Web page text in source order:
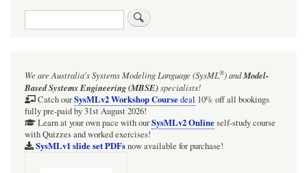
A.5:
Humidifier
(with
Units)
Search
We are Australia'sSystems Modeling Language (SysML®)andModel-
Based Systems Engineering (MBSE)specialists!
Catch ourSysMLv2 Workshop Coursedeal 10% off all bookings
fully pre-paid by 31st August 2026!
Learn at your own pace with ourSysMLv2 Onlineself-study course
with Quizzes and worked exercises!
SysMLv1 slide set PDFsnow available for purchase!